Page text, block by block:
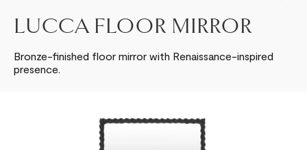
LUCCA FLOOR MIRROR
Bronze-finished floor mirror with Renaissance-inspired
presence.